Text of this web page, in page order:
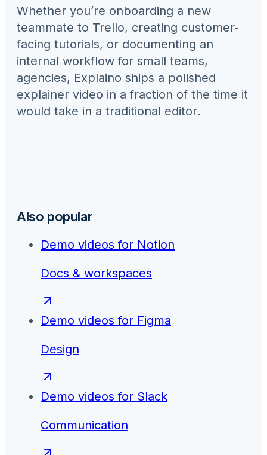
Whether you’re onboarding a new
teammate to Trello, creating customer-
facing tutorials, or documenting an
internal workflow for small teams,
agencies, Explaino ships a polished
explainer video in a fraction of the time it
would take in a traditional editor.
Also popular
Demo videos for Notion
Docs & workspaces
Demo videos for Figma
Design
Demo videos for Slack
Communication